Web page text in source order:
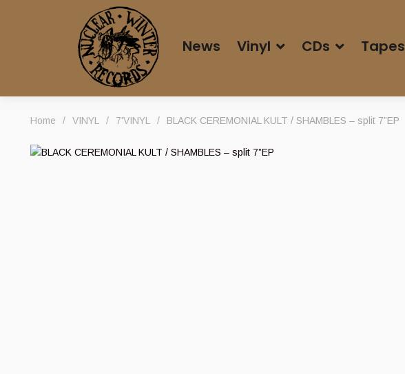
News Vinyl CDs Tapes
Home / VINYL / 7'VINYL / BLACK CEREMONIAL KULT / SHAMBLES – split 7”EP